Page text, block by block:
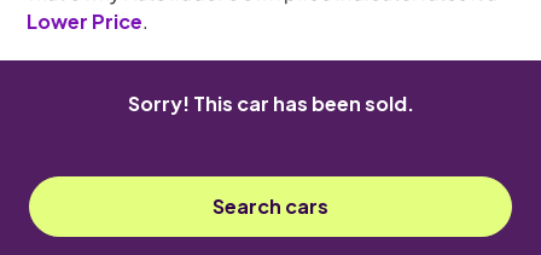
Lower Price.
Sorry! This car has been sold.
Search cars